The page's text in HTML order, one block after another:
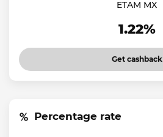
ETAM MX
1.22%
Get cashback
Percentage rate